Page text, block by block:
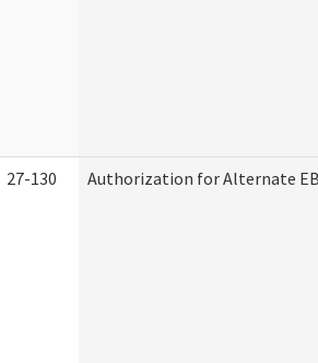
27-130 Authorization for Alternate